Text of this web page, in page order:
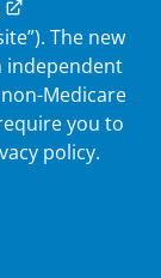
The new
independent
Medicare
you to
policy.